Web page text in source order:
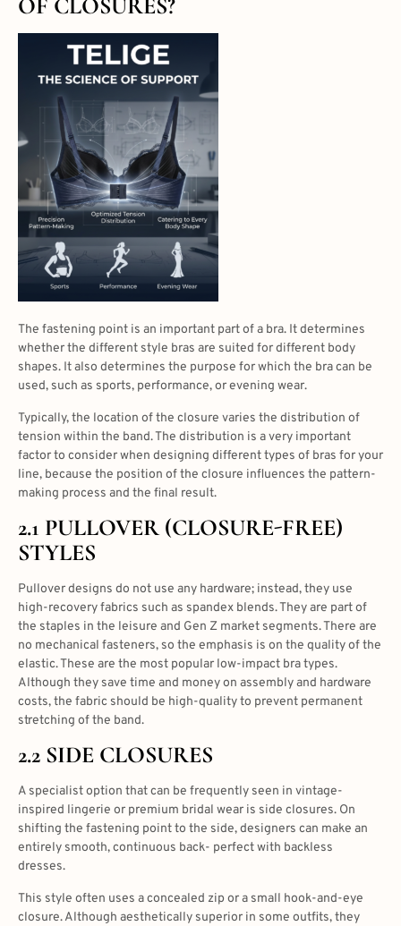
OF CLOSURES?
The fastening point is an important part of a bra. It determines
whether the different style bras are suited for different body
shapes. It also determines the purpose for which the bra can be
used, such as sports, performance, or evening wear.
Typically, the location of the closure varies the distribution of
tension within the band. The distribution is a very important
factor to consider when designing differenttypes of bras for your
line, because the position of the closure influences the pattern-
making process and the final result.
2.1 PULLOVER (CLOSURE-FREE)
STYLES
Pullover designs do not use any hardware; instead, they use
high-recovery fabrics such as spandex blends. They are part of
the staples in the leisure and Gen Z market segments. There are
no mechanical fasteners, so the emphasis is on the quality of the
elastic. These are the most popular low-impact bra types.
Although they save time and money on assembly and hardware
costs, the fabric should be high-quality to prevent permanent
stretching of the band.
2.2 SIDE CLOSURES
A specialist option that can be frequently seen in vintage-
inspired lingerie or premium bridal wear is side closures. On
shifting the fastening point to the side, designers can make an
entirely smooth, continuous back- perfect with backless
dresses.
This style often uses a concealed zip or a small hook-and-eye
closure. Although aesthetically superior in some outfits, they